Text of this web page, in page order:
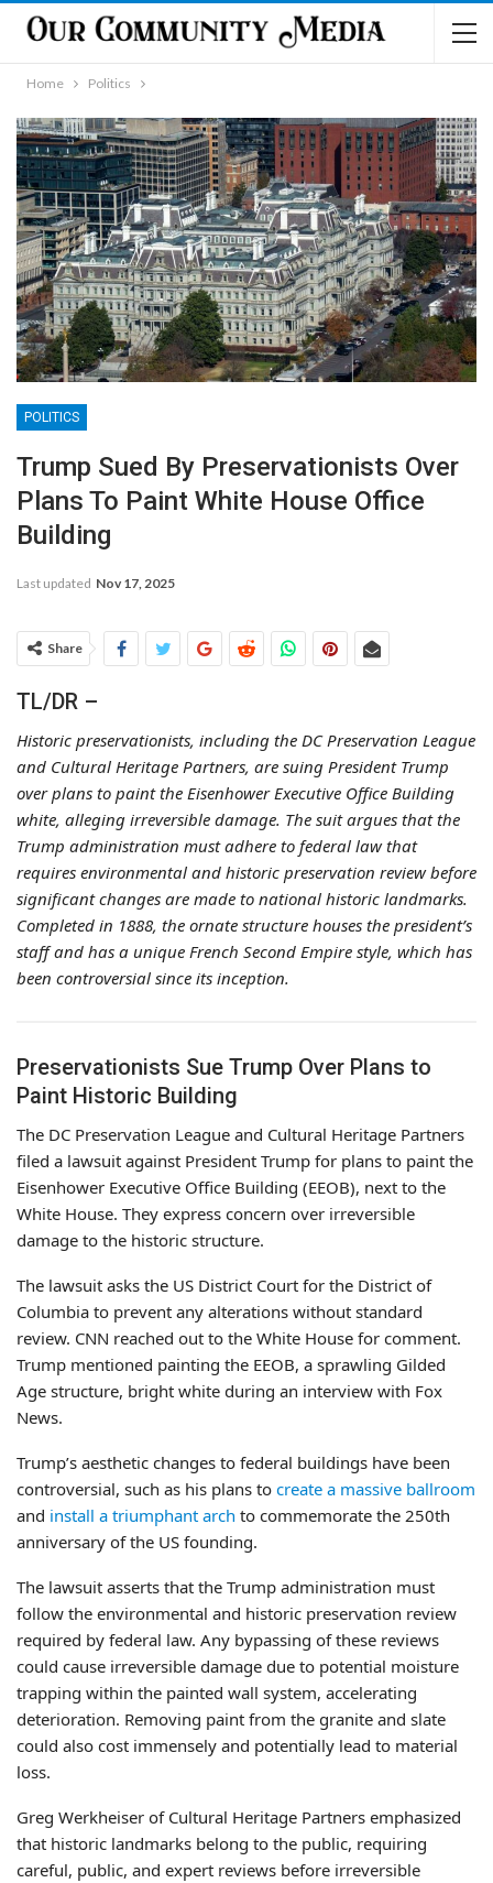
Home Politics
POLITICS
Trump Sued By Preservationists Over
Plans To Paint White House Office
Building
Last updated Nov 17, 2025
Share
TL/DR –
Historic preservationists, including the DC Preservation League
and Cultural Heritage Partners, are suing President Trump
over plans to paint the Eisenhower Executive Office Building
white, alleging irreversible damage. The suit argues that the
Trump administration must adhere to federal law that
requires environmental and historic preservation review before
significant changes are made to national historic landmarks.
Completed in 1888, the ornate structure houses the president’s
staff and has a unique French Second Empire style, which has
been controversial since its inception.
Preservationists Sue Trump Over Plans to
Paint Historic Building
The DC Preservation League and Cultural Heritage Partners
filed a lawsuit against President Trump for plans to paint the
Eisenhower Executive Office Building (EEOB), next to the
White House. They express concern over irreversible
damage to the historic structure.
The lawsuit asks the US District Court for the District of
Columbia to prevent any alterations without standard
review. CNN reached out to the White House for comment.
Trump mentioned painting the EEOB, a sprawling Gilded
Age structure, bright white during an interview with Fox
News.
Trump’s aesthetic changes to federal buildings have been
controversial, such as his plans to create a massive ballroom
and install a triumphant arch to commemorate the 250th
anniversary of the US founding.
The lawsuit asserts that the Trump administration must
follow the environmental and historic preservation review
required by federal law. Any bypassing of these reviews
could cause irreversible damage due to potential moisture
trapping within the painted wall system, accelerating
deterioration. Removing paint from the granite and slate
could also cost immensely and potentially lead to material
loss.
Greg Werkheiser of Cultural Heritage Partners emphasized
that historic landmarks belong to the public, requiring
careful, public, and expert reviews before irreversible